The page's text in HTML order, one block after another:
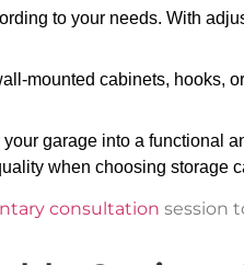
to your needs. With
mounted cabinets, hooks,
garage into a functional
when choosing storage
consultation session